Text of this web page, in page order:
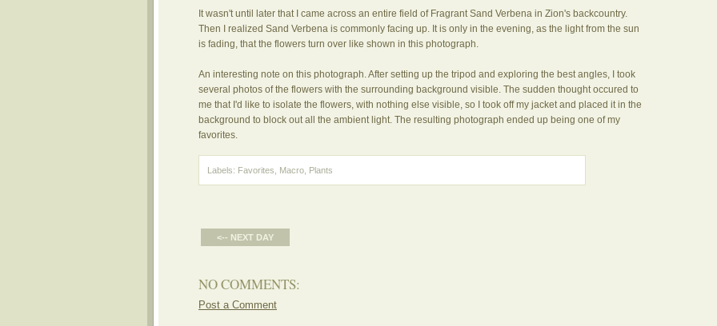
It wasn't until later that I came across an entire field of Fragrant Sand Verbena in Zion's backcountry.
Then I realized Sand Verbena is commonly facing up. It is only in the evening, as the light from the sun
is fading, that the flowers turn over like shown in this photograph.
An interesting note on this photograph. After setting up the tripod and exploring the best angles, I took
several photos of the flowers with the surrounding background visible. The sudden thought occured to
me that I'd like to isolate the flowers, with nothing else visible, so I took off my jacket and placed it in the
background to block out all the ambient light. The resulting photograph ended up being one of my
favorites.
Labels: Favorites Macro Plants
<-- NEXT DAY
NO COMMENTS:
Post a Comment